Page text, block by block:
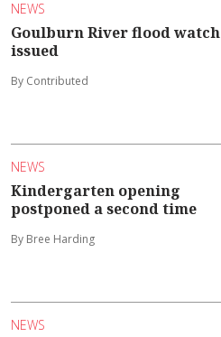
NEWS
Goulburn River flood watch
issued
By Contributed
NEWS
Kindergarten opening
postponed a second time
By Bree Harding
NEWS